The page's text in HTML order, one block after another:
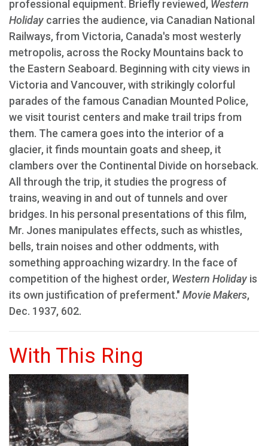
professional equipment. Briefly reviewed, Western
Holiday carries the audience, via Canadian National
Railways, from Victoria, Canada's most westerly
metropolis, across the Rocky Mountains back to
the Eastern Seaboard. Beginning with city views in
Victoria and Vancouver, with strikingly colorful
parades of the famous Canadian Mounted Police,
we visit tourist centers and make trail trips from
them. The camera goes into the interior of a
glacier, it finds mountain goats and sheep, it
clambers over the Continental Divide on horseback.
All through the trip, it studies the progress of
trains, weaving in and out of tunnels and over
bridges. In his personal presentations of this film,
Mr. Jones manipulates effects, such as whistles,
bells, train noises and other oddments, with
something approaching wizardry. In the face of
competition of the highest order, Western Holiday is
its own justification of preferment." Movie Makers,
Dec. 1937, 602.
With This Ring